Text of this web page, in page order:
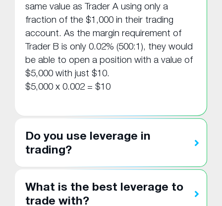
same value as Trader A using only a
fraction of the $1,000 in their trading
account. As the margin requirement of
Trader B is only 0.02% (500:1), they would
be able to open a position with a value of
$5,000 with just $10.
$5,000 x 0.002 = $10
Do you use leverage in
trading?
What is the best leverage to
trade with?